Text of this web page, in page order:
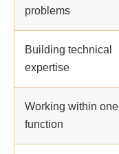
problems
Building technical
expertise
Working within one
function